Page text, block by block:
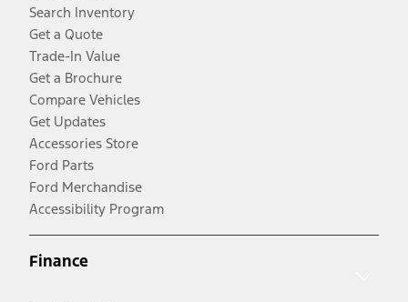
Search Inventory
Get a Quote
Trade-In Value
Get a Brochure
Compare Vehicles
Get Updates
Accessories Store
Ford Parts
Ford Merchandise
Accessibility Program
Finance